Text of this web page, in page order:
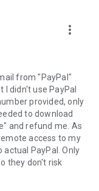
link to the
will start the app
by your
session will
more_vert
from "PayPal"
didn't use PayPal
provided, only
to download
and refund me. As
access to my
PayPal. Only
they don't risk